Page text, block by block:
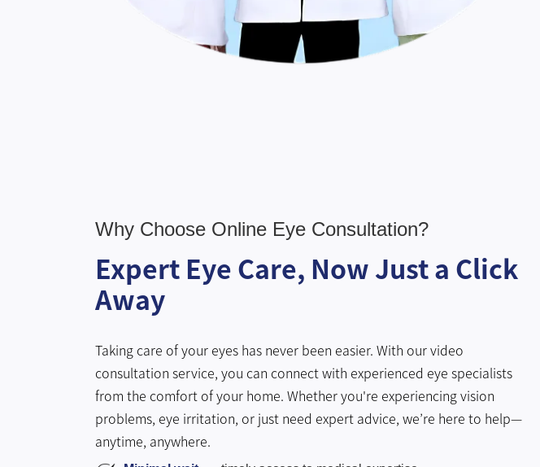
Why Choose Online Eye Consultation?
Expert Eye Care, Now Just a Click
Away
Taking care of your eyes has never been easier. With our video
consultation service, you can connect with experienced eye specialists
from the comfort of your home. Whether you're experiencing vision
problems, eye irritation, or just need expert advice, we’re here to help—
anytime, anywhere.